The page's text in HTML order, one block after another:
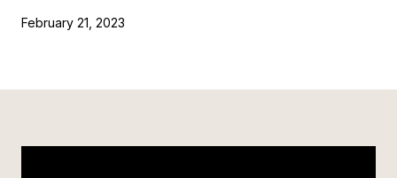
February 21, 2023